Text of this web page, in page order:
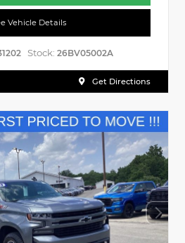
Vehicle Details
Stock: 26BV05002A
Get Directions